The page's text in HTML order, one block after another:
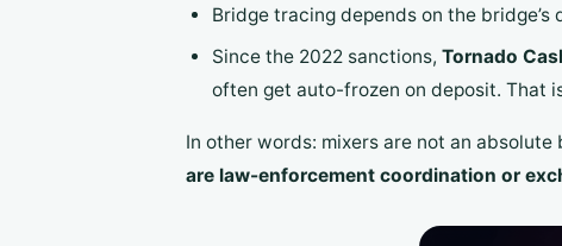
Bridge tracing depends on the
Since the 2022 sanctions, Tornado
often get auto-frozen on deposit. That
In other words: mixers are not an absolute
are law-enforcement coordination or